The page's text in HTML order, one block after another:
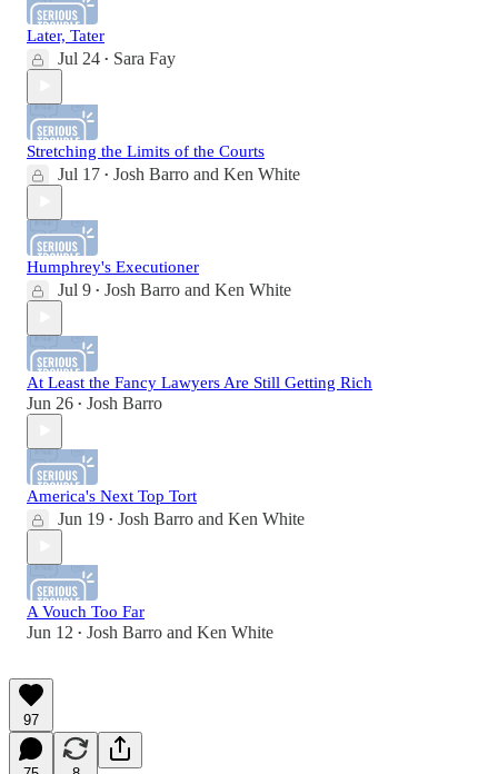
Later, Tater
Jul 24 • Sara Fay
Stretching the Limits of the Courts
Jul 17 • Josh Barro and Ken White
Humphrey's Executioner
Jul 9 • Josh Barro and Ken White
At Least the Fancy Lawyers Are Still Getting Rich
Jun 26 • Josh Barro
America's Next Top Tort
Jun 19 • Josh Barro and Ken White
A Vouch Too Far
Jun 12 • Josh Barro and Ken White
97